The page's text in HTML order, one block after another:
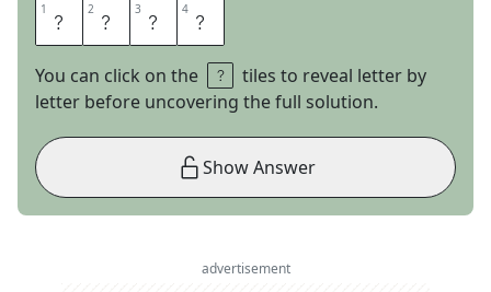
1 N 2 O 3 S 4 E
You can click on the
tiles to reveal letter by
letter before uncovering the full solution.
Show Answer
advertisement